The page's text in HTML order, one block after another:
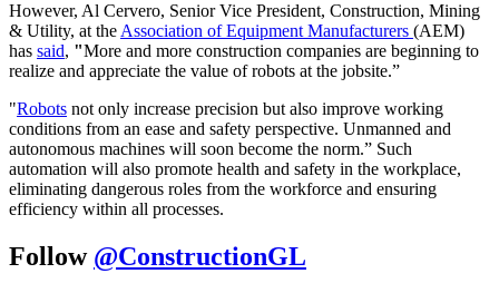
However, Al Cervero, Senior Vice President, Construction, Mining
& Utility, at the Association of Equipment Manufacturers (AEM)
has said, "More and more construction companies are beginning to
realize and appreciate the value of robots at the jobsite.”
"Robots not only increase precision but also improve working
conditions from an ease and safety perspective. Unmanned and
autonomous machines will soon become the norm.” Such
automation will also promote health and safety in the workplace,
eliminating dangerous roles from the workforce and ensuring
efficiency within all processes.
Follow @ConstructionGL